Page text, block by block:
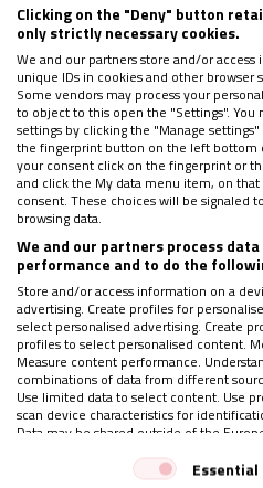
Si deseas suscribirte a
en el siguiente botón
Quiero
Clicking on the "Deny" button
only strictly necessary cookies.
We and our partners store and/or
unique IDs in cookies and other browser
Some vendors may process your
to object to this open the "Settings". You
settings by clicking the "Manage
the fingerprint button on the left bottom
your consent click on the fingerprint or
and click the My data menu item, on
consent. These choices will be signaled
browsing data.
We and our partners process
performance and to do the
Store and/or access information on a
advertising. Create profiles for
select personalised advertising. Create
profiles to select personalised content.
Measure content performance.
combinations of data from different
Use limited data to select content. Use
scan device characteristics for
Data may be shared outside of the
Your consent and the cookie policyEssential